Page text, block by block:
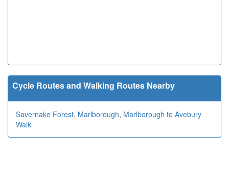
Cycle Routes and Walking Routes Nearby
Savernake Forest, Marlborough, Marlborough to Avebury
Walk